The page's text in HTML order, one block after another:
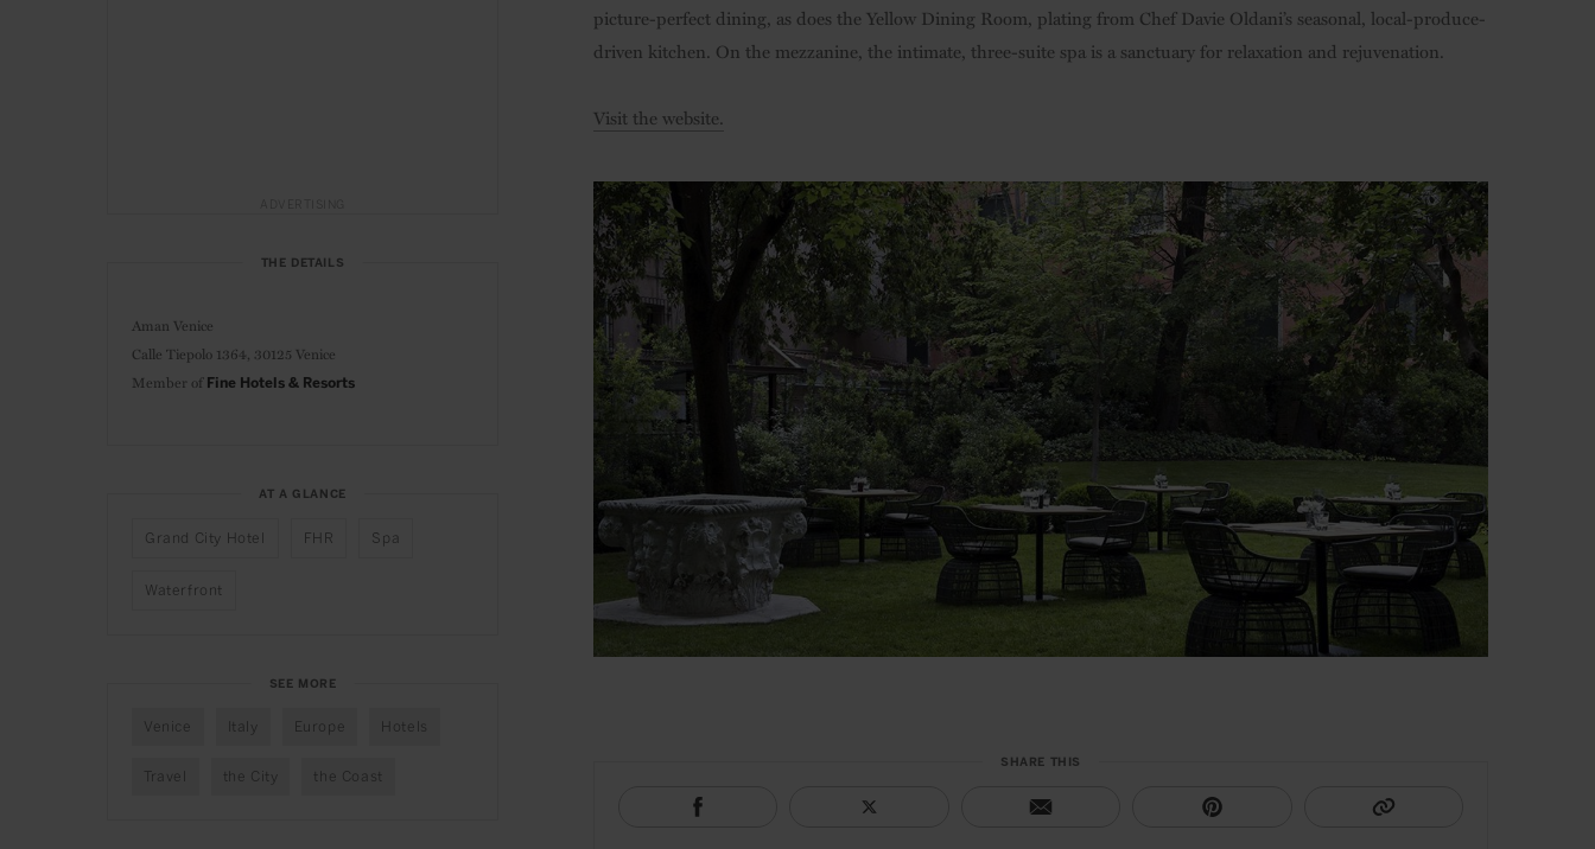
picture-perfect dining, as does the Yellow Dining Room, plating from Chef Davie Oldani’s seasonal, local-produce-
driven kitchen. On the mezzanine, the intimate, three-suite spa is a sanctuary for relaxation and rejuvenation.
Visit the website.
SHARE THIS
THE DETAILS
Aman Venice
Calle Tiepolo 1364, 30125 Venice
Member of Fine Hotels & Resorts
AT A GLANCE
Grand City Hotel FHR Spa
Waterfront
SEE MORE
Venice Italy Europe Hotels
Travel the City the Coast